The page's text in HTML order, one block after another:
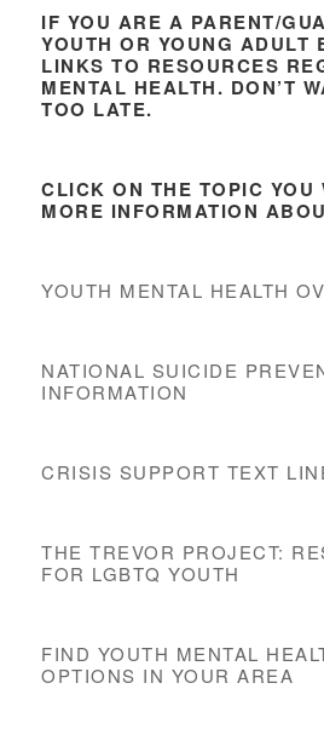
IF YOU ARE A PARENT/
YOUTH OR YOUNG ADULT
LINKS TO RESOURCES
MENTAL HEALTH. DON’T
TOO LATE.
CLICK ON THE TOPIC YOU
MORE INFORMATION
YOUTH MENTAL HEALTH
NATIONAL SUICIDE
INFORMATION
CRISIS SUPPORT TEXT
THE TREVOR PROJECT:
FOR LGBTQ YOUTH
FIND YOUTH MENTAL
OPTIONS IN YOUR AREA